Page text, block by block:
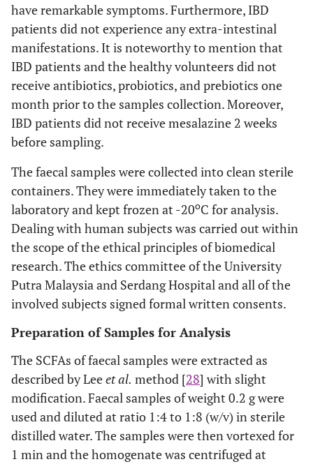
have remarkable symptoms. Furthermore, IBD
patients did not experience any extra-intestinal
manifestations. It is noteworthy to mention that
IBD patients and the healthy volunteers did not
receive antibiotics, probiotics, and prebiotics one
month prior to the samples collection. Moreover,
IBD patients did not receive mesalazine 2 weeks
before sampling.
The faecal samples were collected into clean sterile
containers. They were immediately taken to the
laboratory and kept frozen at -20oC for analysis.
Dealing with human subjects was carried out within
the scope of the ethical principles of biomedical
research. The ethics committee of the University
Putra Malaysia and Serdang Hospital and all of the
involved subjects signed formal written consents.
Preparation of Samples for Analysis
The SCFAs of faecal samples were extracted as
described by Leeet al. method [28] with slight
modification. Faecal samples of weight 0.2 g were
used and diluted at ratio 1:4 to 1:8 (w/v) in sterile
distilled water. The samples were then vortexed for
1 min and the homogenate was centrifuged at